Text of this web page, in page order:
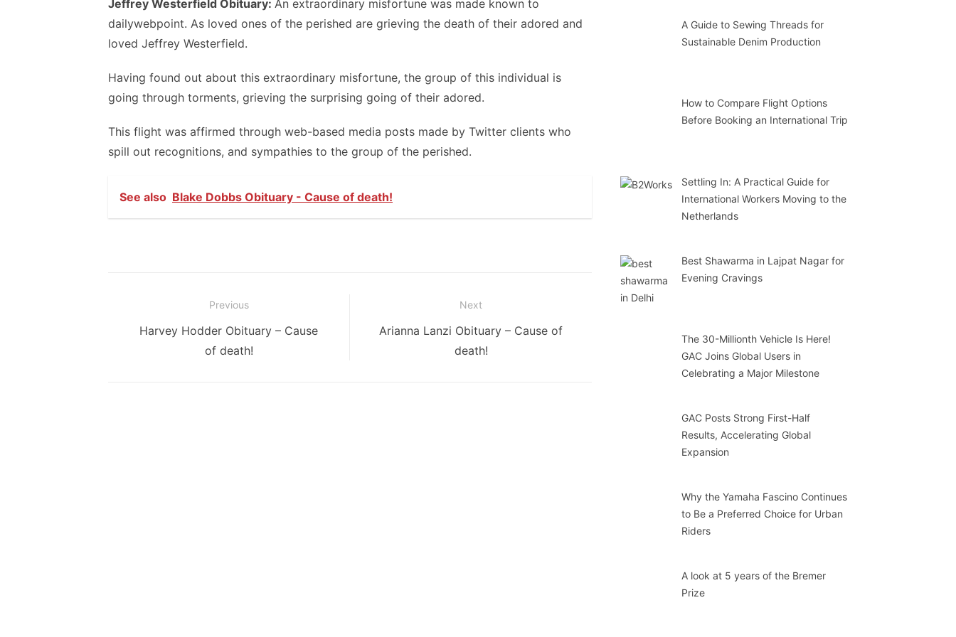
Jeffrey Westerfield Obituary: An extraordinary misfortune was made known to
dailywebpoint. As loved ones of the perished are grieving the death of their adored and
loved Jeffrey Westerfield.
Having found out about this extraordinary misfortune, the group of this individual is
going through torments, grieving the surprising going of their adored.
This flight was affirmed through web-based media posts made by Twitter clients who
spill out recognitions, and sympathies to the group of the perished.
See also Blake Dobbs Obituary - Cause of death!
navigation
Previous
Previous
Harvey Hodder Obituary – Cause
of death!
Next
Next
Arianna Lanzi Obituary – Cause of
death!
A Guide to Sewing Threads for
Sustainable Denim Production
How to Compare Flight Options
Before Booking an International Trip
Settling In: A Practical Guide for
International Workers Moving to the
Netherlands
Best Shawarma in Lajpat Nagar for
Evening Cravings
The 30-Millionth Vehicle Is Here!
GAC Joins Global Users in
Celebrating a Major Milestone
GAC Posts Strong First-Half
Results, Accelerating Global
Expansion
Why the Yamaha Fascino Continues
to Be a Preferred Choice for Urban
Riders
A look at 5 years of the Bremer
Prize